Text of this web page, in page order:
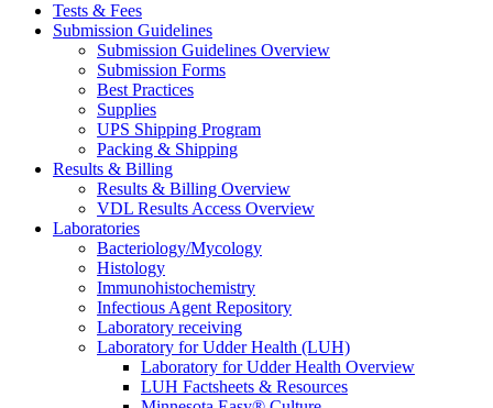
Tests & Fees
Submission Guidelines
Submission Guidelines Overview
Submission Forms
Best Practices
Supplies
UPS Shipping Program
Packing & Shipping
Results & Billing
Results & Billing Overview
VDL Results Access Overview
Laboratories
Bacteriology/Mycology
Histology
Immunohistochemistry
Infectious Agent Repository
Laboratory receiving
Laboratory for Udder Health (LUH)
Laboratory for Udder Health Overview
LUH Factsheets & Resources